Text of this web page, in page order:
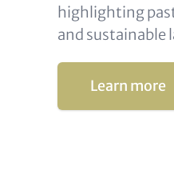
highlighting
and sustainable
Learn more